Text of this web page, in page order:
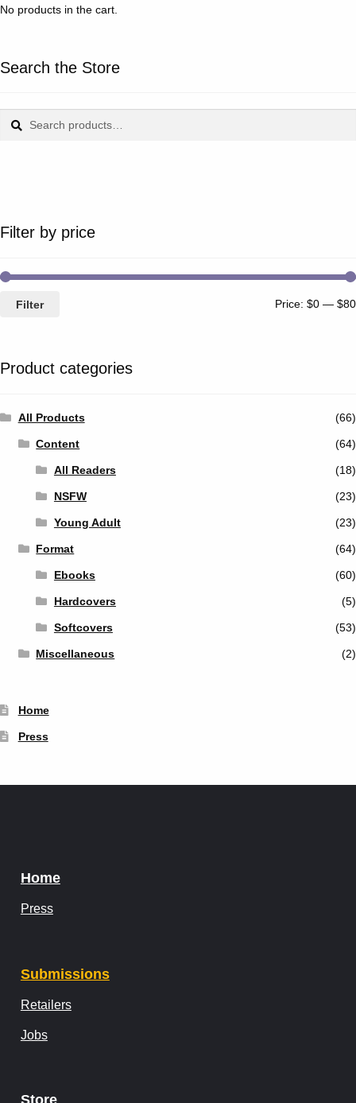
No products in the cart.
Search the Store
for:
Filter by price
Filter Price: $0 — $80
Product categories
All Products (66)
Content (64)
All Readers (18)
NSFW (23)
Young Adult (23)
Format (64)
Ebooks (60)
Hardcovers (5)
Softcovers (53)
Miscellaneous (2)
Home
Press
Home
Press
Submissions
Retailers
Jobs
Store